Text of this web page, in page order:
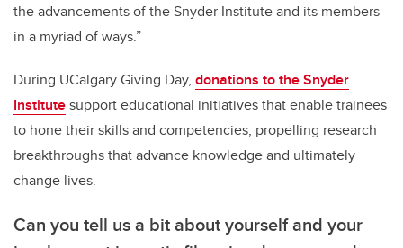
the advancements of the Snyder Institute and its members
in a myriad of ways.”
During UCalgary Giving Day, donations to theSnyder
Institutesupport educational initiatives that enable trainees
to hone their skills and competencies, propelling research
breakthroughs that advance knowledge and ultimately
change lives.
Can you tell us a bit about yourself and your